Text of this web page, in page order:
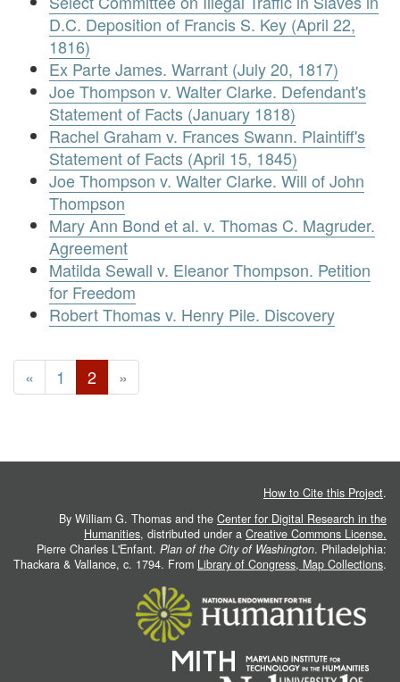
D.C. Deposition of Francis S. Key (April 22,
1816)
Ex Parte James. Warrant (July 20, 1817)
Joe Thompson v. Walter Clarke. Defendant's
Statement of Facts (January 1818)
Rachel Graham v. Frances Swann. Plaintiff's
Statement of Facts (April 15, 1845)
Joe Thompson v. Walter Clarke. Will of John
Thompson
Mary Ann Bond et al. v. Thomas C. Magruder.
Agreement
Matilda Sewall v. Eleanor Thompson. Petition
for Freedom
Robert Thomas v. Henry Pile. Discovery
« 1 2 »
How to Cite this Project.
By William G. Thomas and the Center for Digital Research in the
Humanities, distributed under a Creative Commons License.
Pierre Charles L'Enfant. Plan of the City of Washington. Philadelphia:
Thackara & Vallance, c. 1794. From Library of Congress, Map Collections.